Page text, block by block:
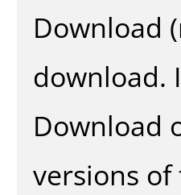
Download
download.
Download
versions